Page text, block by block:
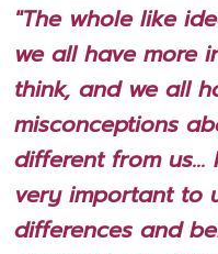
"The whole like
we all have more
think, and we all
misconceptions
different from
very important to
differences and